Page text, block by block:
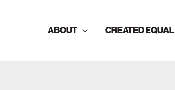
ABOUT CREATED EQUAL